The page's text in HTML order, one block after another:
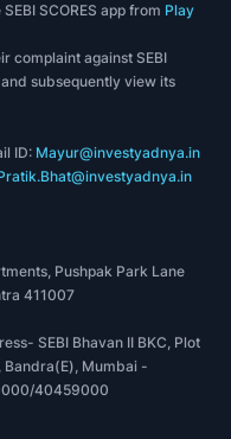
SCORES app from Play
complaint against SEBI
subsequently view its
ID: Mayur@investyadnya.in
Pushpak Park Lane
411007
SEBI Bhavan II BKC, Plot
Bandra(E), Mumbai -
40459000